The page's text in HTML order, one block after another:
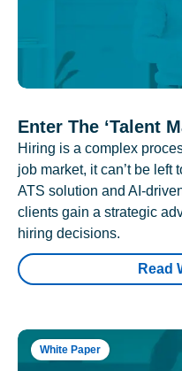
Enter The ‘Talent
Hiring is a complex
job market, it can’t be left
ATS solution and AI-
clients gain a strategic
hiring decisions.
Read
White Paper